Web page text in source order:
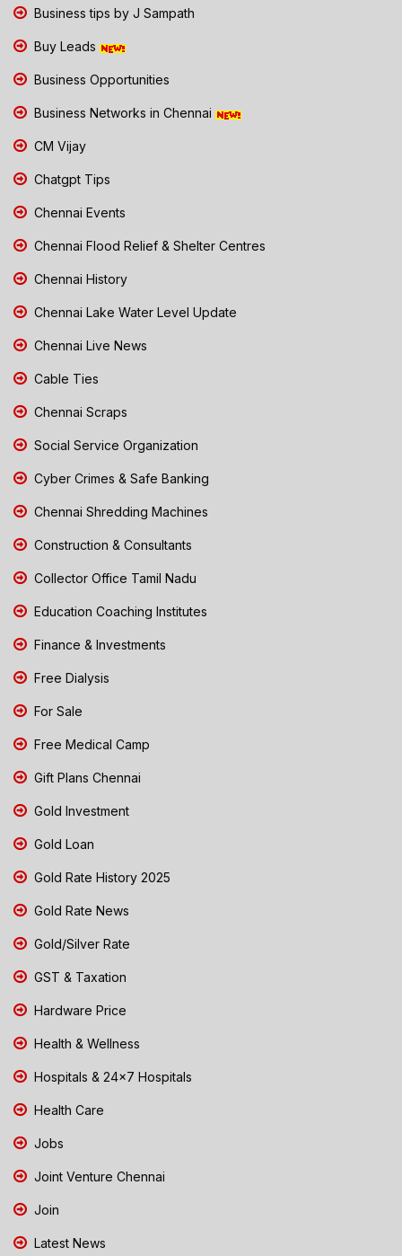
Business tips by J Sampath
Buy Leads
Business Opportunities
Business Networks in Chennai
CM Vijay
Chatgpt Tips
Chennai Events
Chennai Flood Relief & Shelter Centres
Chennai History
Chennai Lake Water Level Update
Chennai Live News
Cable Ties
Chennai Scraps
Social Service Organization
Cyber Crimes & Safe Banking
Chennai Shredding Machines
Construction & Consultants
Collector Office Tamil Nadu
Education Coaching Institutes
Finance & Investments
Free Dialysis
For Sale
Free Medical Camp
Gift Plans Chennai
Gold Investment
Gold Loan
Gold Rate History 2025
Gold Rate News
Gold/Silver Rate
GST & Taxation
Hardware Price
Health & Wellness
Hospitals & 24x7 Hospitals
Health Care
Jobs
Joint Venture Chennai
Join
Latest News